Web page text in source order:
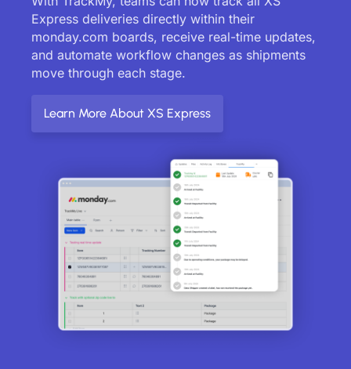
Express deliveries directly within their
monday.com boards, receive real-time updates,
and automate workflow changes as shipments
move through each stage.
Learn More About XS Express